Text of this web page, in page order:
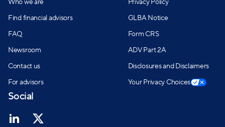
Who we are
Find financial advisors
FAQ
Newsroom
Contact us
For advisors
Privacy Policy
GLBA Notice
Form CRS
ADV Part 2A
Disclosures and Disclaimers
Your Privacy Choices
Social